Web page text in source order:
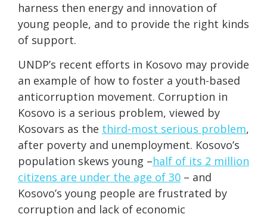
harness then energy and innovation of
young people, and to provide the right kinds
of support.
UNDP’s recent efforts in Kosovo may provide
an example of how to foster a youth-based
anticorruption movement. Corruption in
Kosovo is a serious problem, viewed by
Kosovars as the third-most serious problem,
after poverty and unemployment. Kosovo’s
population skews young –half of its 2 million
citizens are under the age of 30 – and
Kosovo’s young people are frustrated by
corruption and lack of economic